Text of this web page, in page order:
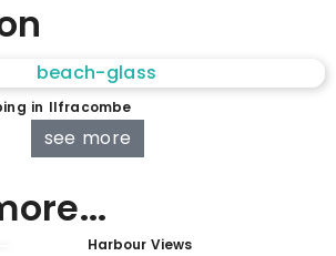
in Ilfracombe
see more
Harbour Views